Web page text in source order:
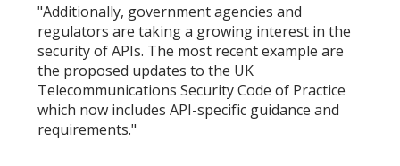
"Additionally, government agencies and
regulators are taking a growing interest in the
security of APIs. The most recent example are
the proposed updates to the UK
Telecommunications Security Code of Practice
which now includes API-specific guidance and
requirements."